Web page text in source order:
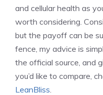
and cellular health as
worth considering.
but the payoff can be
fence, my advice is
the official source, and
you’d like to compare,
LeanBliss.